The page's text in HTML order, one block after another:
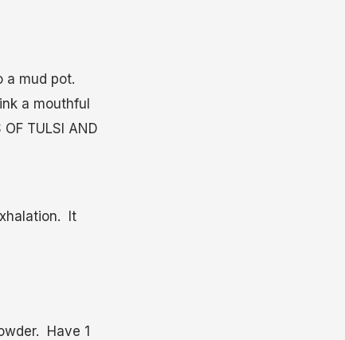
a mud pot.
a mouthful
TULSI AND
It
Have 1